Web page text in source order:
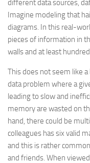
different data sources,
Imagine modeling that
diagrams. In this real-
pieces of information in
walls and at least
This does not seem like
data problem where a
leading to slow and
memory are wasted on
hand, there could be
colleagues has six valid
and this is rather
and friends. When